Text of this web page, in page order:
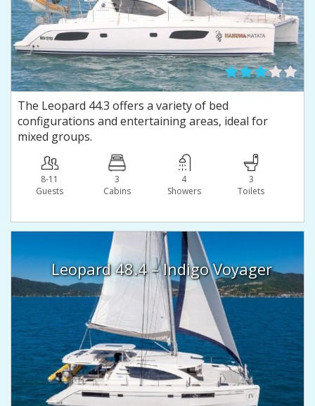
The Leopard 44.3 offers a variety of bed
configurations and entertaining areas, ideal for
mixed groups.
8-11
Guests
3
Сabins
4
Showers
3
Toilets
Leopard 48.4 – Indigo Voyager